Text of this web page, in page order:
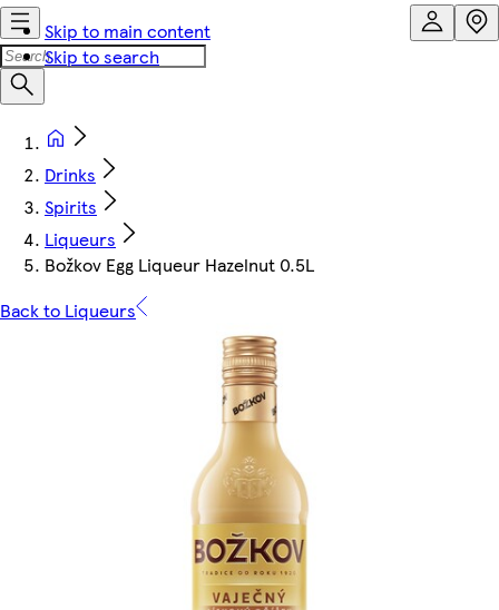
Skip to main content
Skip to search
Drinks
Spirits
Liqueurs
Božkov Egg Liqueur Hazelnut 0.5L
Back to Liqueurs